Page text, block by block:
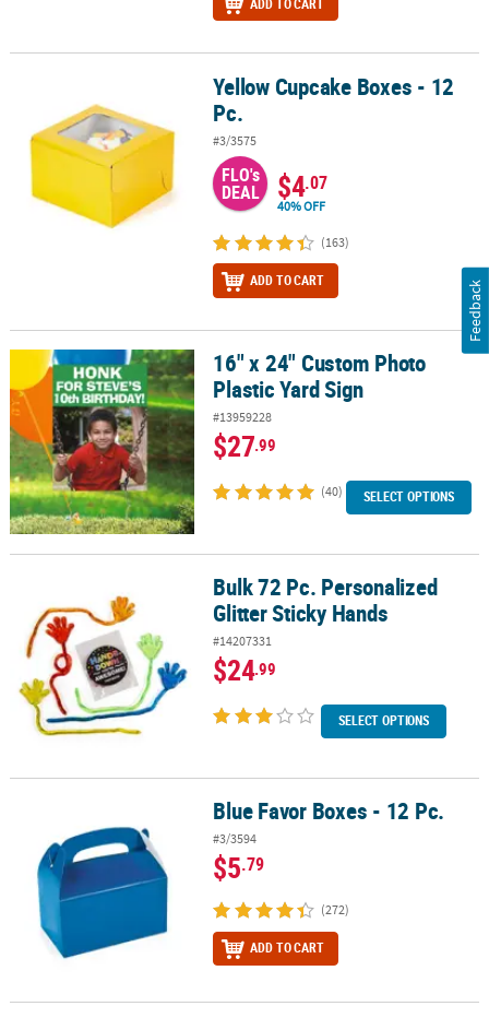
Yellow Cupcake Boxes - 12 Pc.Yellow Cupcake Boxes - 12
Pc.
#3/3575
FLO's
DEAL $4.07
40% OFF
(163)
ADD TO CART
16" x 24" Custom Photo Plastic Yard Sign16" x 24" Custom Photo
Plastic Yard Sign
#13959228
$27.99
(40) SELECT OPTIONS
Bulk 72 Pc. Personalized Glitter Sticky Hands
Bulk 72 Pc. Personalized
Glitter Sticky Hands
#14207331
$24.99
SELECT OPTIONS
Blue Favor Boxes - 12 Pc.
#3/3594
$5.79
(272)
ADD TO CART
Feedback